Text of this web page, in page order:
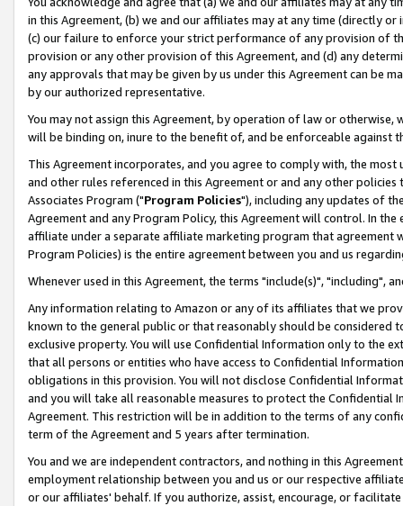
in this Agreement, (b) we and our affiliates may at any time (directly
(c) our failure to enforce your strict performance of any provision of
provision or any other provision of this Agreement, and (d) any
any approvals that may be given by us under this Agreement can be
by our authorized representative.
You may not assign this Agreement, by operation of law or
will be binding on, inure to the benefit of, and be enforceable against
This Agreement incorporates, and you agree to comply with, the
and other rules referenced in this Agreement or and any other
Associates Program ("Program Policies"), including any updates of
Agreement and any Program Policy, this Agreement will control. In
affiliate under a separate affiliate marketing program that agreement
Program Policies) is the entire agreement between you and us
Whenever used in this Agreement, the terms "include(s)", "including",
Any information relating to Amazon or any of its affiliates that we
known to the general public or that reasonably should be considered
exclusive property. You will use Confidential Information only to the
that all persons or entities who have access to Confidential
obligations in this provision. You will not disclose Confidential
and you will take all reasonable measures to protect the Confidential
Agreement. This restriction will be in addition to the terms of any
term of the Agreement and 5 years after termination.
You and we are independent contractors, and nothing in this
employment relationship between you and us or our respective
or our affiliates' behalf. If you authorize, assist, encourage, or